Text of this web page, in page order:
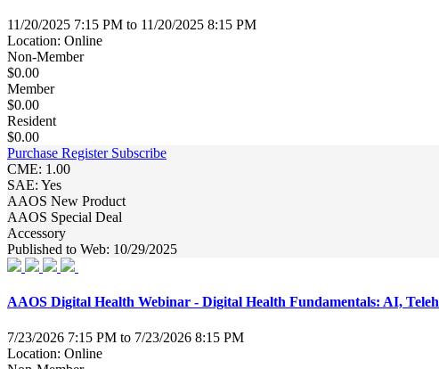
11/20/2025 7:15 PM to 11/20/2025 8:15 PM
Location: Online
Non-Member
$0.00
Member
$0.00
Resident
$0.00
Purchase Register Subscribe
CME: 1.00
SAE: Yes
AAOS New Product
AAOS Special Deal
Accessory
Published to Web: 10/29/2025
AAOS Digital Health Webinar - Digital Health Fundamentals: AI,
7/23/2026 7:15 PM to 7/23/2026 8:15 PM
Location: Online